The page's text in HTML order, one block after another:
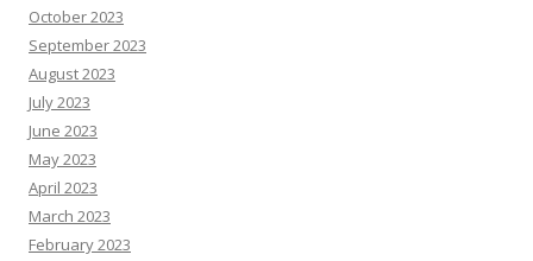
October 2023
September 2023
August 2023
July 2023
June 2023
May 2023
April 2023
March 2023
February 2023